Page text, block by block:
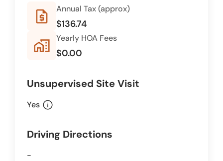
request_quote Annual Tax (approx)
$136.74
home_work Yearly HOA Fees
$0.00
Unsupervised Site Visit
Yes info
Driving Directions
-